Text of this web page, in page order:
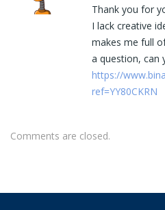
Thank you for
I lack creative
makes me full
a question, can
https://
ref=YY80CKRN
Comments are closed.